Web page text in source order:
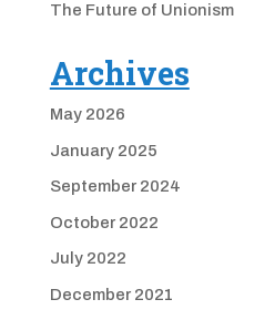
The Future of Unionism
Archives
May 2026
January 2025
September 2024
October 2022
July 2022
December 2021